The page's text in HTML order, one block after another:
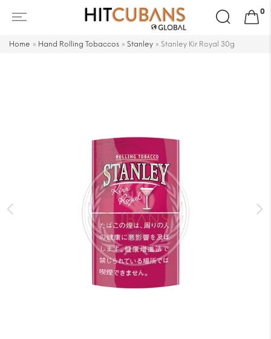
Search
for:
0
Home » Hand Rolling Tobaccos » Stanley » Stanley Kir Royal 30g